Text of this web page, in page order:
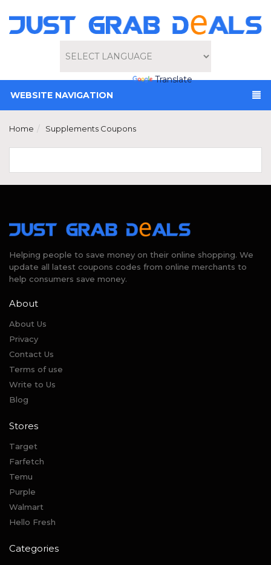
Powered by
Translate
WEBSITE NAVIGATION
Home Supplements Coupons
Helping people to save money on their online shopping. We
update all latest coupons codes from online merchants to
help consumers save money.
About
About Us
Privacy
Contact Us
Terms of use
Write to Us
Blog
Stores
Target
Farfetch
Temu
Purple
Walmart
Hello Fresh
Categories